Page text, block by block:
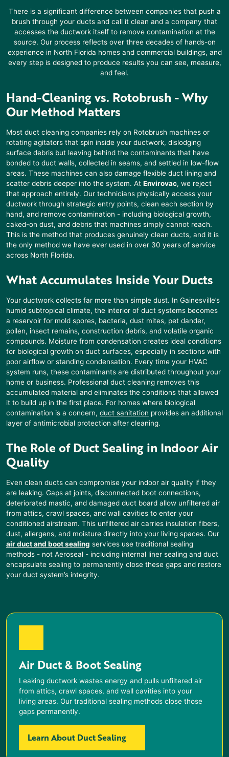
There is a significant difference between companies that push a
brush through your ducts and call it clean and a company that
accesses the ductwork itself to remove contamination at the
source. Our process reflects over three decades of hands-on
experience in North Florida homes and commercial buildings, and
every step is designed to produce results you can see, measure,
and feel.
Hand-Cleaning vs. Rotobrush - Why
Our Method Matters
Most duct cleaning companies rely on Rotobrush machines or
rotating agitators that spin inside your ductwork, dislodging
surface debris but leaving behind the contaminants that have
bonded to duct walls, collected in seams, and settled in low-flow
areas. These machines can also damage flexible duct lining and
scatter debris deeper into the system. At Envirovac, we reject
that approach entirely. Our technicians physically access your
ductwork through strategic entry points, clean each section by
hand, and remove contamination - including biological growth,
caked-on dust, and debris that machines simply cannot reach.
This is the method that produces genuinely clean ducts, and it is
the only method we have ever used in over 30 years of service
across North Florida.
What Accumulates Inside Your Ducts
Your ductwork collects far more than simple dust. In Gainesville’s
humid subtropical climate, the interior of duct systems becomes
a reservoir for mold spores, bacteria, dust mites, pet dander,
pollen, insect remains, construction debris, and volatile organic
compounds. Moisture from condensation creates ideal conditions
for biological growth on duct surfaces, especially in sections with
poor airflow or standing condensation. Every time your HVAC
system runs, these contaminants are distributed throughout your
home or business. Professional duct cleaning removes this
accumulated material and eliminates the conditions that allowed
it to build up in the first place. For homes where biological
contamination is a concern, duct sanitation provides an additional
layer of antimicrobial protection after cleaning.
The Role of Duct Sealing in Indoor Air
Quality
Even clean ducts can compromise your indoor air quality if they
are leaking. Gaps at joints, disconnected boot connections,
deteriorated mastic, and damaged duct board allow unfiltered air
from attics, crawl spaces, and wall cavities to enter your
conditioned airstream. This unfiltered air carries insulation fibers,
dust, allergens, and moisture directly into your living spaces. Our
air duct and boot sealing services use traditional sealing
methods - not Aeroseal - including internal liner sealing and duct
encapsulate sealing to permanently close these gaps and restore
your duct system’s integrity.
Air Duct & Boot Sealing
Leaking ductwork wastes energy and pulls unfiltered air
from attics, crawl spaces, and wall cavities into your
living areas. Our traditional sealing methods close those
gaps permanently.
Learn About Duct Sealing